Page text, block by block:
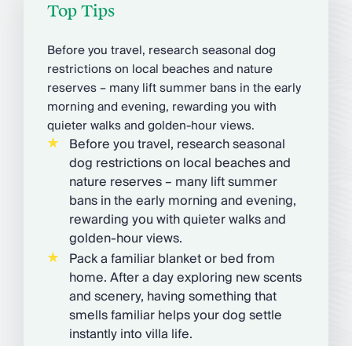
Top Tips
Before you travel, research seasonal dog
restrictions on local beaches and nature
reserves – many lift summer bans in the early
morning and evening, rewarding you with
quieter walks and golden-hour views.
Before you travel, research seasonal
dog restrictions on local beaches and
nature reserves – many lift summer
bans in the early morning and evening,
rewarding you with quieter walks and
golden-hour views.
Pack a familiar blanket or bed from
home. After a day exploring new scents
and scenery, having something that
smells familiar helps your dog settle
instantly into villa life.